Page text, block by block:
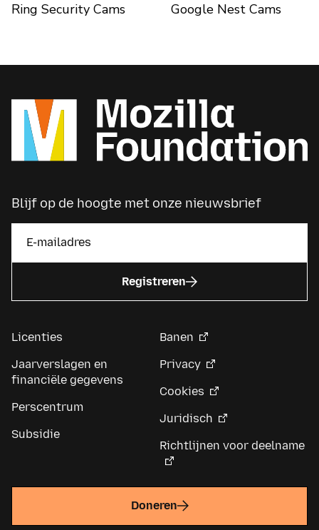
Ring Security Cams Google Nest Cams
Blijf op de hoogte met onze nieuwsbrief
Registreren
Licenties
Jaarverslagen en
financiële gegevens
Perscentrum
Subsidie
Banen
Privacy
Cookies
Juridisch
Richtlijnen voor deelname
Doneren